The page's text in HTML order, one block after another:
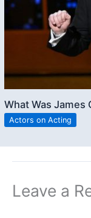
What Was James
Actors on Acting
Leave a